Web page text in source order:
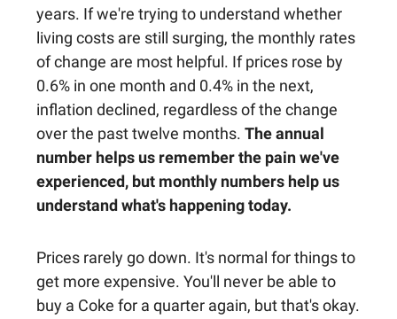
years. If we're trying to understand whether
living costs are still surging, the monthly rates
of change are most helpful. If prices rose by
0.6% in one month and 0.4% in the next,
inflation declined, regardless of the change
over the past twelve months. The annual
number helps us remember the pain we've
experienced, but monthly numbers help us
understand what's happening today.
Prices rarely go down. It's normal for things to
get more expensive. You'll never be able to
buy a Coke for a quarter again, but that's okay.